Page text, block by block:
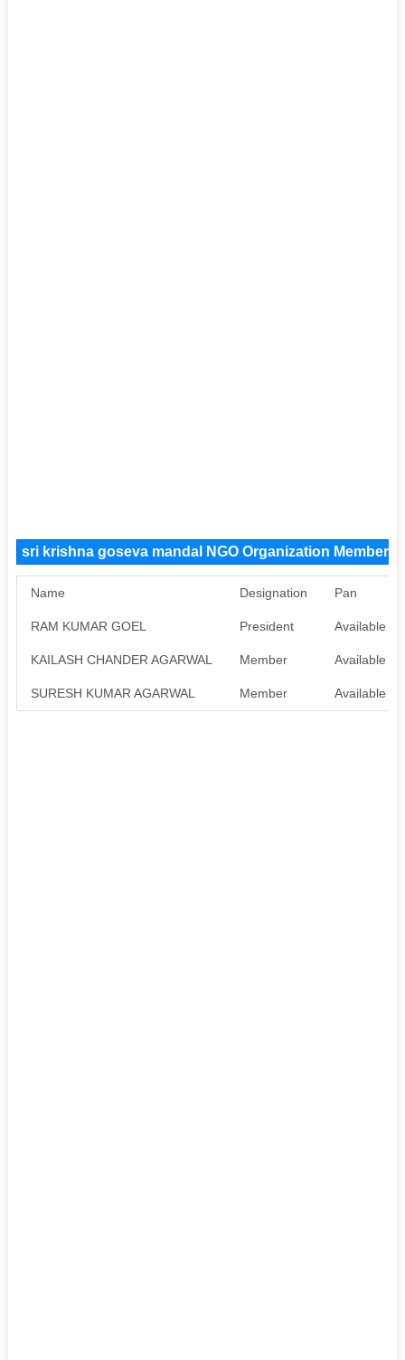
sri krishna goseva mandal NGO Organization Members
Name Designation Pan
RAM KUMAR GOEL President Available
KAILASH CHANDER AGARWAL Member Available
SURESH KUMAR AGARWAL Member Available